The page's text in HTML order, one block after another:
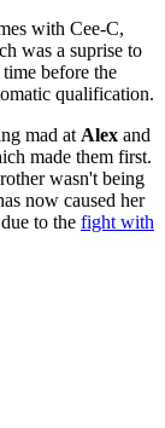
with Cee-C,
was a suprise to
before the
qualification.
mad at Alex and
made them first.
wasn't being
now caused her
to the fight with